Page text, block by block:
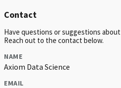
Contact
Have questions or suggestions
Reach out to the contact below.
NAME
Axiom Data Science
EMAIL